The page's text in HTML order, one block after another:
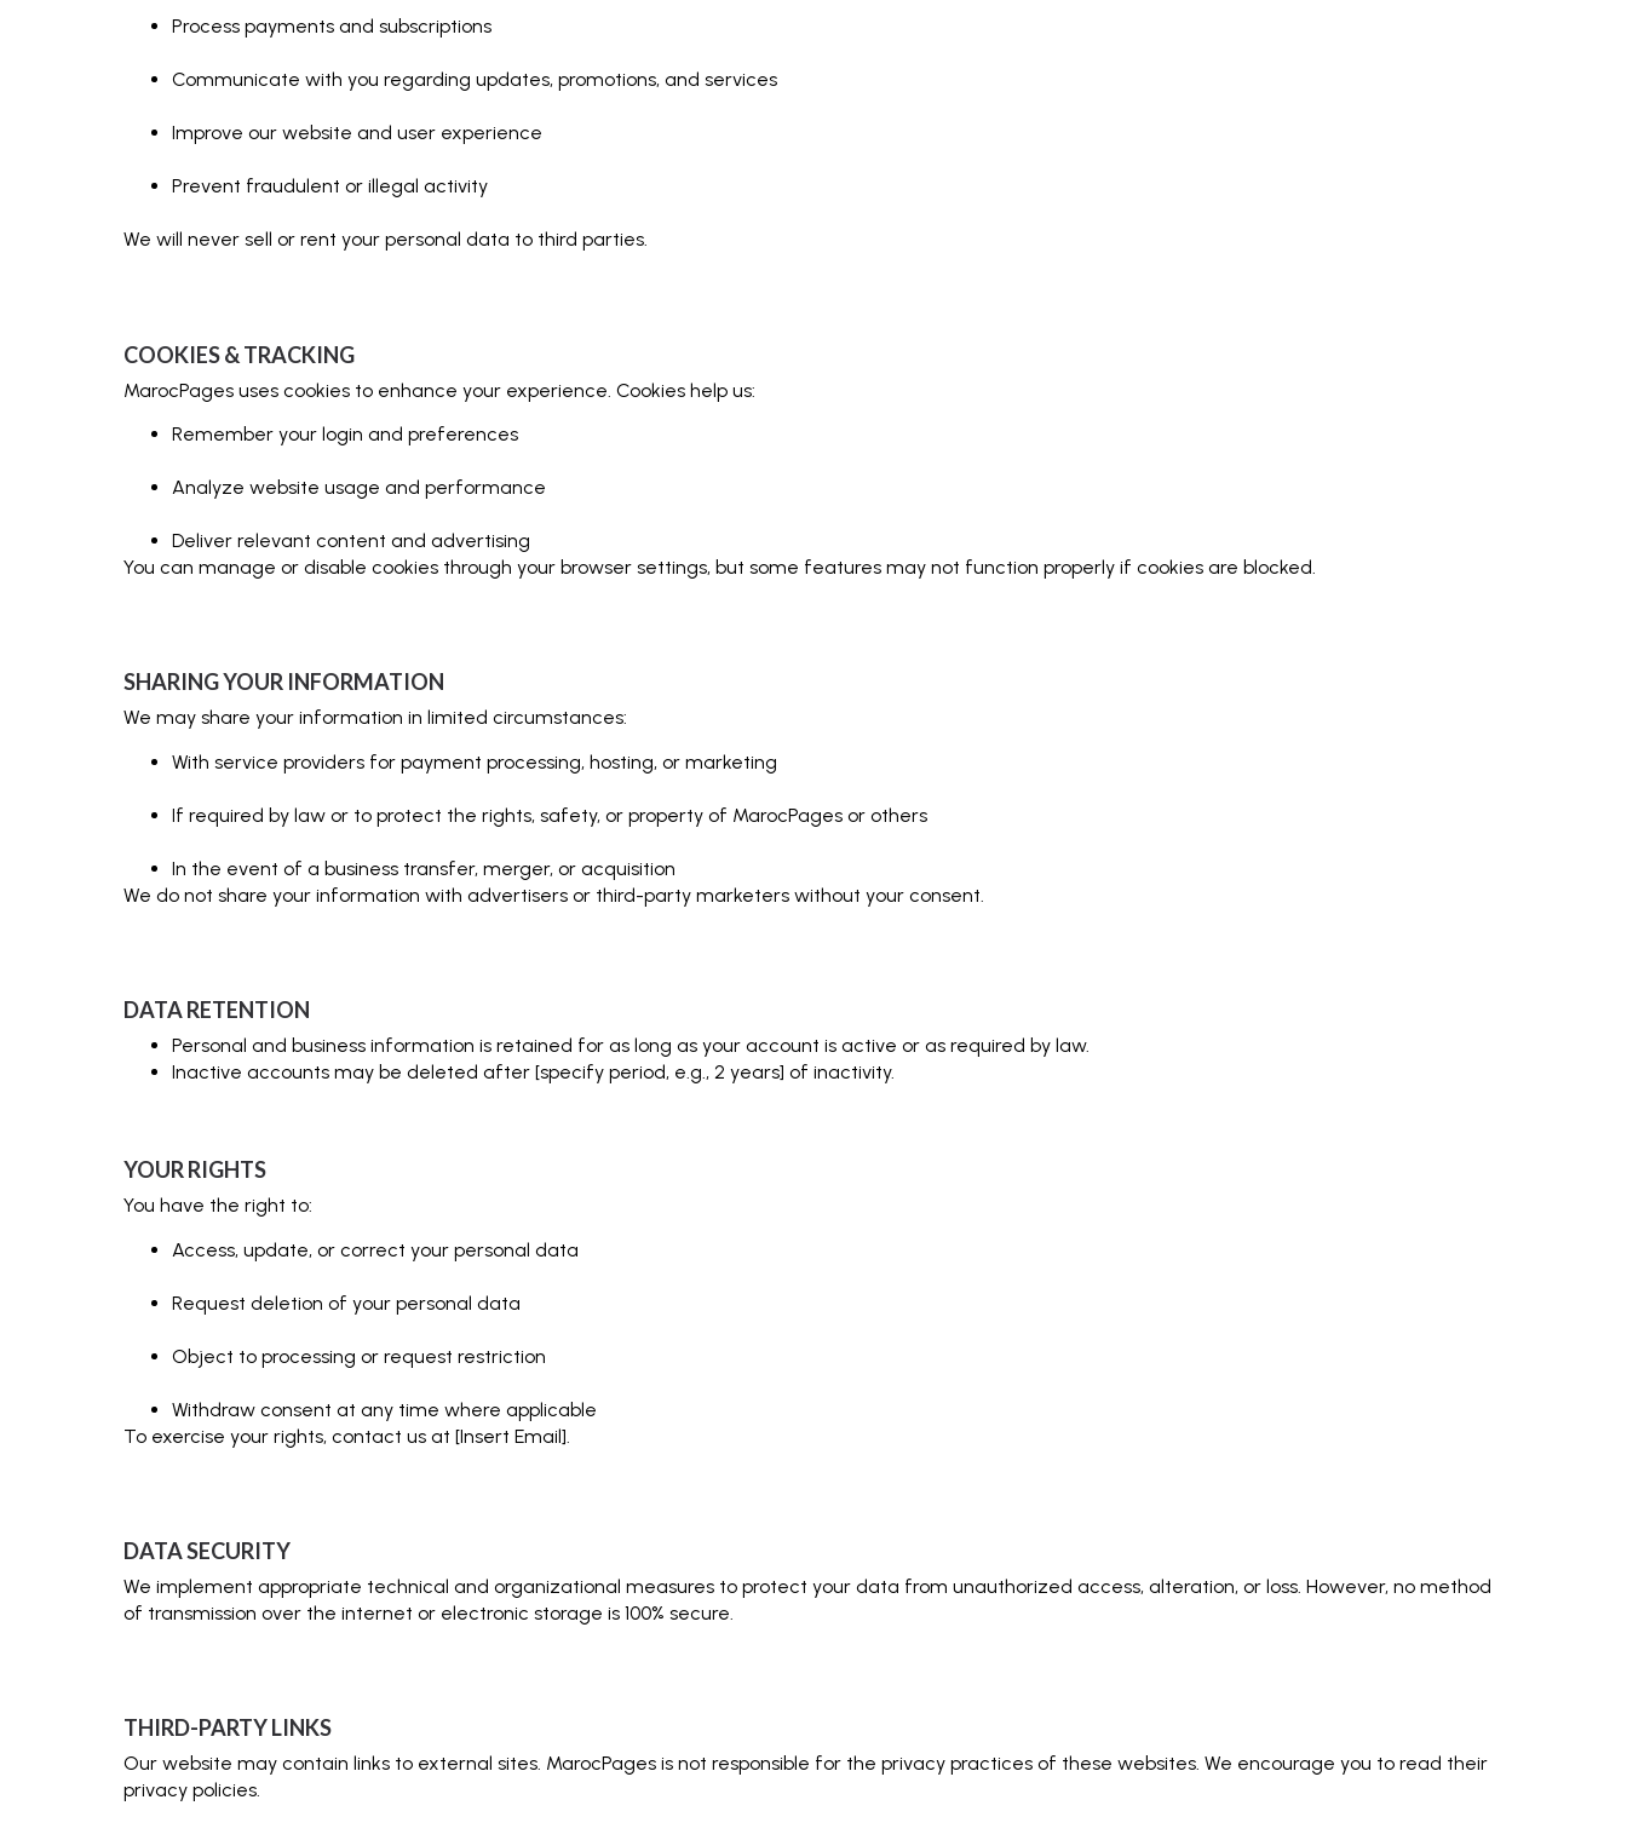
Process payments and subscriptions
Communicate with you regarding updates, promotions, and services
Improve our website and user experience
Prevent fraudulent or illegal activity
We will never sell or rent your personal data to third parties.
COOKIES & TRACKING
MarocPages uses cookies to enhance your experience. Cookies help us:
Remember your login and preferences
Analyze website usage and performance
Deliver relevant content and advertising
You can manage or disable cookies through your browser settings, but some features may not function properly if cookies are blocked.
SHARING YOUR INFORMATION
We may share your information in limited circumstances:
With service providers for payment processing, hosting, or marketing
If required by law or to protect the rights, safety, or property of MarocPages or others
In the event of a business transfer, merger, or acquisition
We do not share your information with advertisers or third-party marketers without your consent.
DATA RETENTION
Personal and business information is retained for as long as your account is active or as required by law.
Inactive accounts may be deleted after [specify period, e.g., 2 years] of inactivity.
YOUR RIGHTS
You have the right to:
Access, update, or correct your personal data
Request deletion of your personal data
Object to processing or request restriction
Withdraw consent at any time where applicable
To exercise your rights, contact us at [Insert Email].
DATA SECURITY
We implement appropriate technical and organizational measures to protect your data from unauthorized access, alteration, or loss. However, no method
of transmission over the internet or electronic storage is 100% secure.
THIRD-PARTY LINKS
Our website may contain links to external sites. MarocPages is not responsible for the privacy practices of these websites. We encourage you to read their
privacy policies.